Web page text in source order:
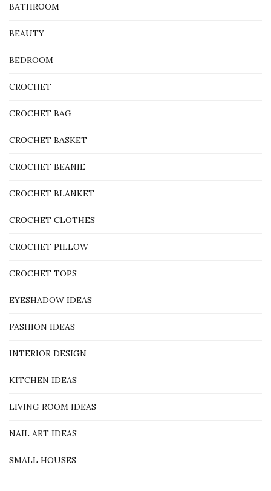
BATHROOM
BEAUTY
BEDROOM
CROCHET
CROCHET BAG
CROCHET BASKET
CROCHET BEANIE
CROCHET BLANKET
CROCHET CLOTHES
CROCHET PILLOW
CROCHET TOPS
EYESHADOW IDEAS
FASHION IDEAS
INTERIOR DESIGN
KITCHEN IDEAS
LIVING ROOM IDEAS
NAIL ART IDEAS
SMALL HOUSES